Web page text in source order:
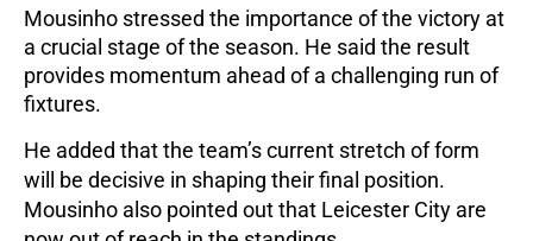
Mousinho stressed the importance of the victory at
a crucial stage of the season. He said the result
provides momentum ahead of a challenging run of
fixtures.
He added that the team’s current stretch of form
will be decisive in shaping their final position.
Mousinho also pointed out that Leicester City are